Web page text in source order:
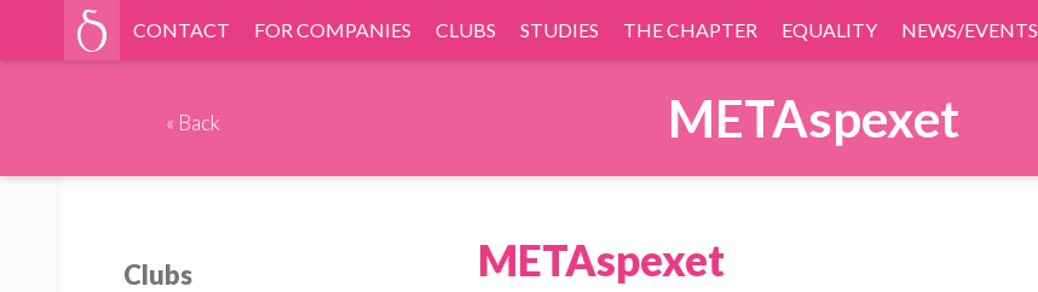
CONTACT FOR COMPANIES CLUBS STUDIES THE CHAPTER EQUALITY NEWS/EVENTS
« Back METAspexet
Clubs METAspexet